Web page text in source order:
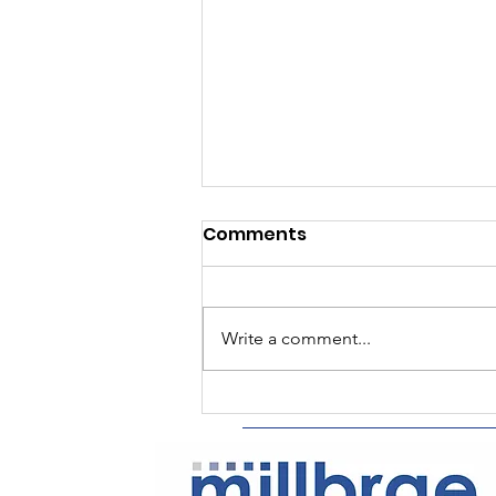
PICTURES: SamTrans
Ribbon Cutting at
Millbrae Station
Comments
Write a comment...